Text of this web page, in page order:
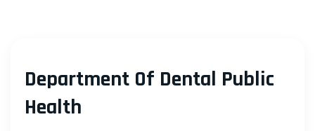
Department Of Dental Public
Health